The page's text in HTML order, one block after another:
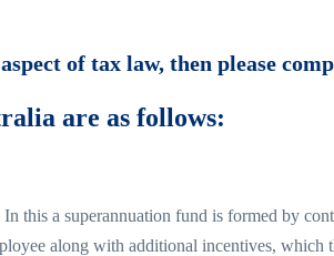
of tax law, then please
are as follows:
this a superannuation fund is formed by
along with additional incentives,